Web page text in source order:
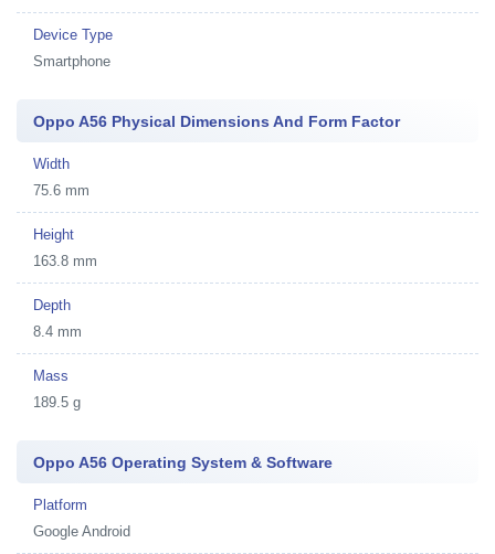
Device Type
Smartphone
Oppo A56 Physical Dimensions And Form Factor
Width
75.6 mm
Height
163.8 mm
Depth
8.4 mm
Mass
189.5 g
Oppo A56 Operating System & Software
Platform
Google Android